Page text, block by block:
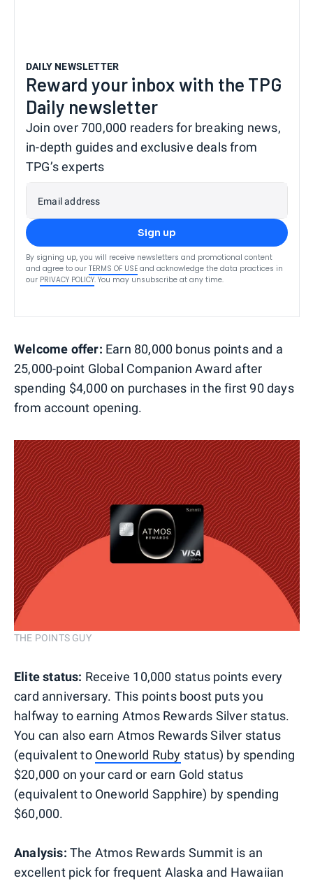
DAILY NEWSLETTER
Reward your inbox with the TPG
Daily newsletter
Join over 700,000 readers for breaking news,
in-depth guides and exclusive deals from
TPG’s experts
Email address
Sign up
By signing up, you will receive newsletters and promotional content
and agree to our TERMS OF USE and acknowledge the data practices in
our PRIVACY POLICY. You may unsubscribe at any time.
Welcome offer: Earn 80,000 bonus points and a
25,000-point Global Companion Award after
spending $4,000 on purchases in the first 90 days
from account opening.
THE POINTS GUY
Elite status: Receive 10,000 status points every
card anniversary. This points boost puts you
halfway to earning Atmos Rewards Silver status.
You can also earn Atmos Rewards Silver status
(equivalent to Oneworld Ruby status) by spending
$20,000 on your card or earn Gold status
(equivalent to Oneworld Sapphire) by spending
$60,000.
Analysis: The Atmos Rewards Summit is an
excellent pick for frequent Alaska and Hawaiian